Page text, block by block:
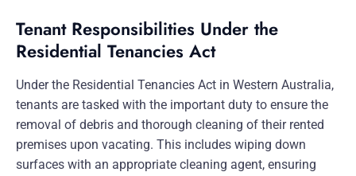
Tenant Responsibilities Under the
Residential Tenancies Act
Under the Residential Tenancies Act in Western Australia,
tenants are tasked with the important duty to ensure the
removal of debris and thorough cleaning of their rented
premises upon vacating. This includes wiping down
surfaces with an appropriate cleaning agent, ensuring